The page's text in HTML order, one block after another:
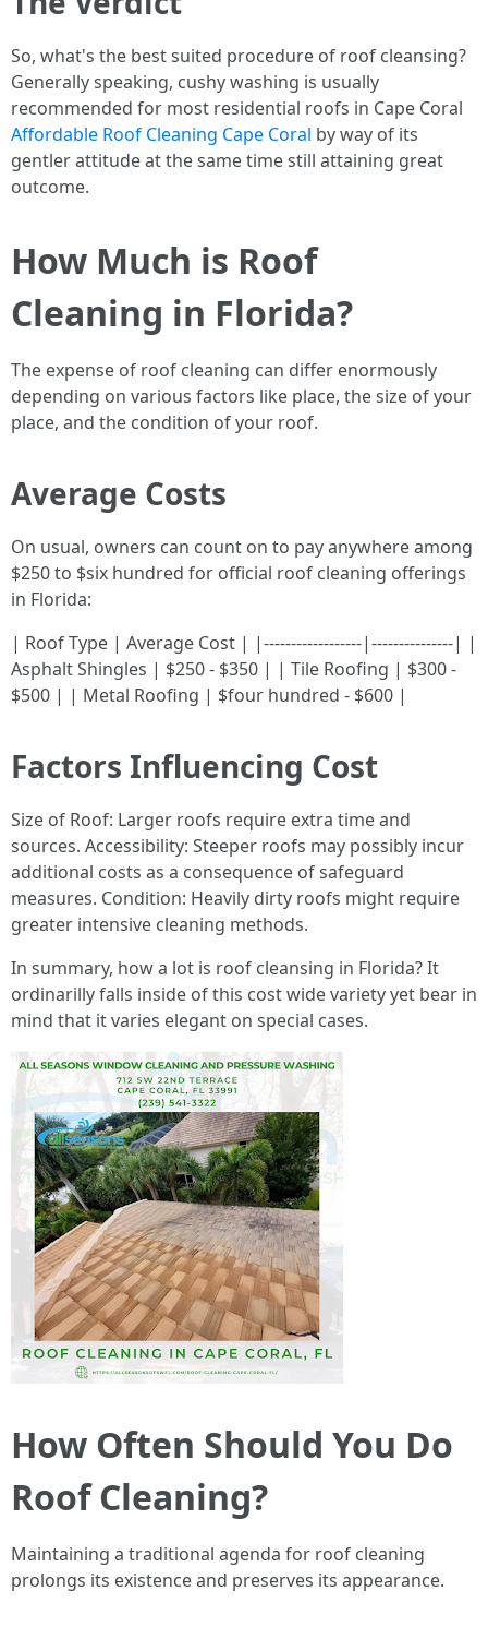
So, what's the best suited procedure of roof cleansing?
Generally speaking, cushy washing is usually
recommended for most residential roofs in Cape Coral
Affordable Roof Cleaning Cape Coral by way of its
gentler attitude at the same time still attaining great
outcome.
How Much is Roof
Cleaning in Florida?
The expense of roof cleaning can differ enormously
depending on various factors like place, the size of your
place, and the condition of your roof.
Average Costs
On usual, owners can count on to pay anywhere among
$250 to $six hundred for official roof cleaning offerings
in Florida:
| Roof Type | Average Cost | |------------------|---------------| |
Asphalt Shingles | $250 - $350 | | Tile Roofing | $300 -
$500 | | Metal Roofing | $four hundred - $600 |
Factors Influencing Cost
Size of Roof: Larger roofs require extra time and
sources. Accessibility: Steeper roofs may possibly incur
additional costs as a consequence of safeguard
measures. Condition: Heavily dirty roofs might require
greater intensive cleaning methods.
In summary, how a lot is roof cleansing in Florida? It
ordinarilly falls inside of this cost wide variety yet bear in
mind that it varies elegant on special cases.
How Often Should You Do
Roof Cleaning?
Maintaining a traditional agenda for roof cleaning
prolongs its existence and preserves its appearance.